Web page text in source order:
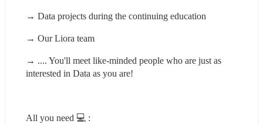
→ Data projects during the continuing education
→ Our Liora team
→ .... You'll meet like-minded people who are just as
interested in Data as you are!
All you need 💻 :